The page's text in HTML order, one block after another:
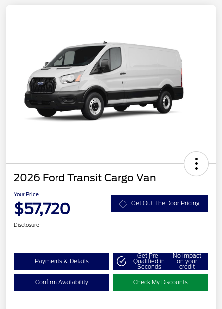
2026 Ford Transit Cargo Van
Your Price
$57,720 Get Out The Door Pricing
Disclosure
Payments & Details
Get Pre-
Qualified in
Seconds
No impact
on your
credit
Confirm Availability Check My Discounts